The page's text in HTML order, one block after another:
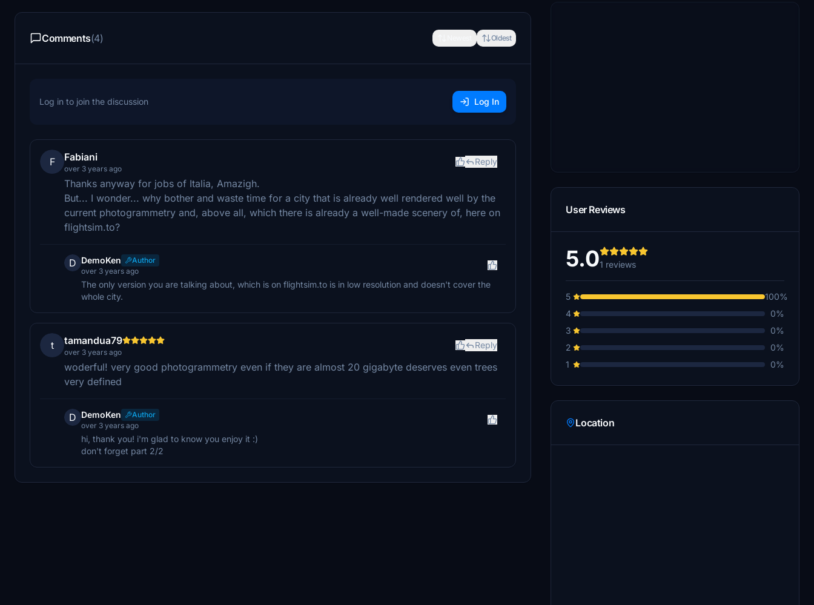
Comments(4) Oldest
Log in to join the discussion Log In
F Fabiani
over 3 years ago
Reply
Thanks anyway for jobs of Italia, Amazigh.
But... I wonder... why bother and waste time for a city that is already well rendered well by the
current photogrammetry and, above all, which there is already a well-made scenery of, here on
flightsim.to?
D DemoKen
Author
over 3 years ago
The only version you are talking about, which is on flightsim.to is in low resolution and doesn't cover the
whole city.
t tamandua79
over 3 years ago
Reply
woderful! very good photogrammetry even if they are almost 20 gigabyte deserves even trees
very defined
D DemoKen
Author
over 3 years ago
hi, thank you! i'm glad to know you enjoy it :)
don't forget part 2/2
User Reviews
5.01 reviews
5
100%
4
0%
3
0%
2
0%
1
0%
Location